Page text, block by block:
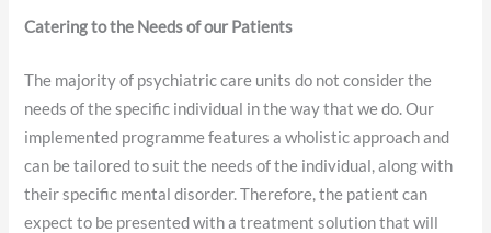
Catering to the Needs of our Patients
The majority of psychiatric care units do not consider the
needs of the specific individual in the way that we do. Our
implemented programme features a wholistic approach and
can be tailored to suit the needs of the individual, along with
their specific mental disorder. Therefore, the patient can
expect to be presented with a treatment solution that will